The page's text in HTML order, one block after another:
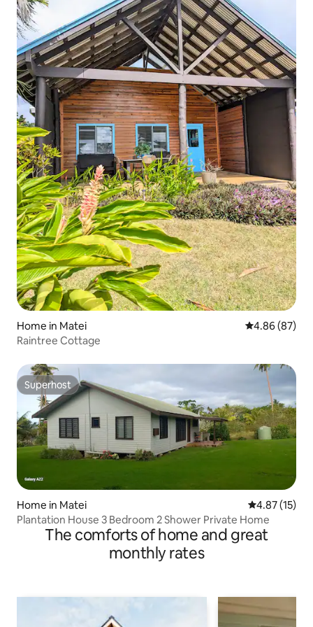
Home in Matei 4.86 out of 5
4.86 (87)
Raintree Cottage
Superhost
Superhost
Home in Matei 4.87 out of 5
4.87 (15)
Plantation House 3 Bedroom 2 Shower Private Home
The comforts of home and great
monthly rates